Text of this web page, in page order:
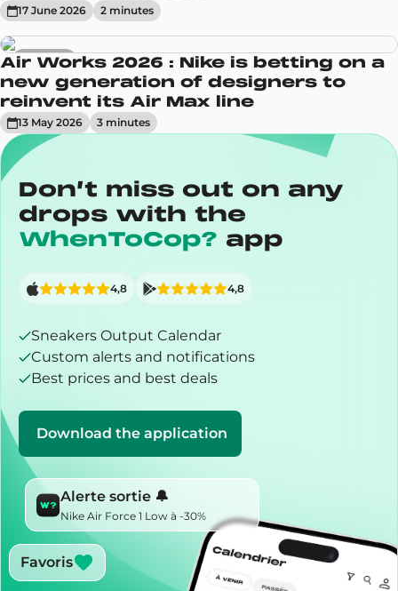
17 June 2026 2 minutes
Sneakers
Air Works 2026 : Nike is betting on a
new generation of designers to
reinvent its Air Max line
13 May 2026 3 minutes
Don’t miss out on any
drops with the
WhenToCop? app
Sneakers Output Calendar
Custom alerts and notifications
Best prices and best deals
Download the application
4,8 4,8
Alerte sortie 🔔
Nike Air Force 1 Low à -30%
Favoris